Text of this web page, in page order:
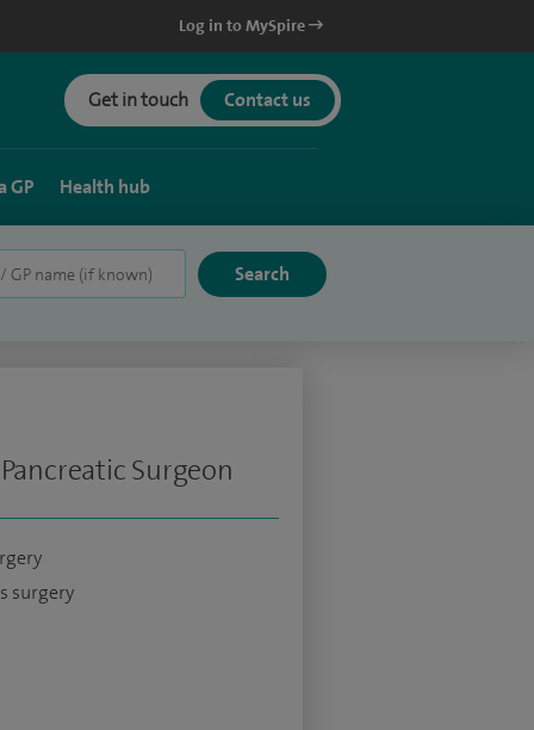
Log in to MySpire
Get in touch Contact us
GP Health hub
Surgeon
surgery